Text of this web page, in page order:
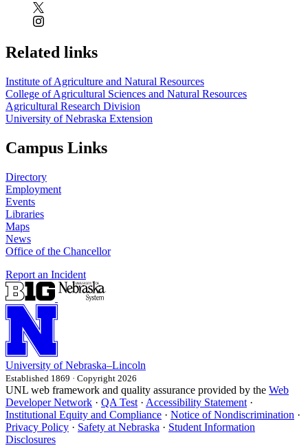
Related links
Institute of Agriculture and Natural Resources
College of Agricultural Sciences and Natural Resources
Agricultural Research Division
University of Nebraska Extension
Campus Links
Directory
Employment
Events
Libraries
Maps
News
Office of the Chancellor
Report an Incident
University of Nebraska–Lincoln
Established 1869 · Copyright 2026
UNL web framework and quality assurance provided by the Web
Developer Network · QA Test · Accessibility Statement ·
Institutional Equity and Compliance · Notice of Nondiscrimination ·
Privacy Policy · Safety at Nebraska · Student Information
Disclosures